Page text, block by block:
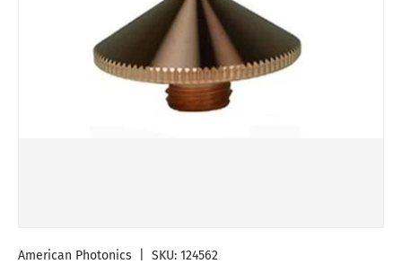
American Photonics SKU: 124562